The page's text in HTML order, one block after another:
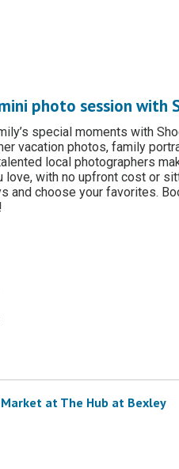
photo session with
special moments with
vacation photos, family
local photographers
love, with no upfront cost or
and choose your favorites.
at The Hub at Bexley